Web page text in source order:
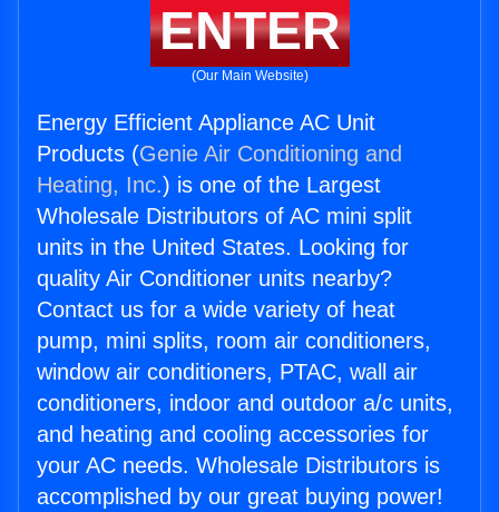
ENTER
(Our Main Website)
Energy Efficient Appliance AC Unit
Products (Genie Air Conditioning and
Heating, Inc.) is one of the Largest
Wholesale Distributors of AC mini split
units in the United States. Looking for
quality Air Conditioner units nearby?
Contact us for a wide variety of heat
pump, mini splits, room air conditioners,
window air conditioners, PTAC, wall air
conditioners, indoor and outdoor a/c units,
and heating and cooling accessories for
your AC needs. Wholesale Distributors is
accomplished by our great buying power!